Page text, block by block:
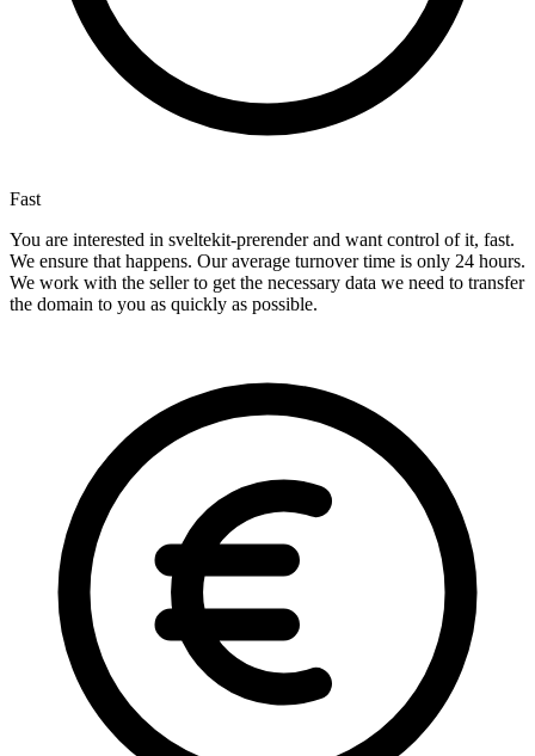
Fast
You are interested in sveltekit-prerender and want control of it, fast.
We ensure that happens. Our average turnover time is only 24 hours.
We work with the seller to get the necessary data we need to transfer
the domain to you as quickly as possible.